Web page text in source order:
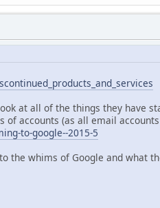
at all of the things they have
accounts (as all email
to-google--2015-5
the whims of Google and what